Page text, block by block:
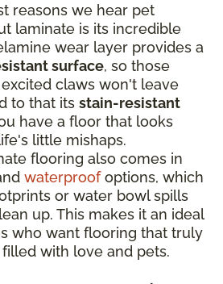
reasons we hear pet
laminate is its incredible
wear layer provides a
surface, so those
claws won't leave
to that its stain-resistant
have a floor that looks
little mishaps.
flooring also comes in
waterproofoptions, which
or water bowl spills
up. This makes it an ideal
who want flooring that truly
with love and pets.